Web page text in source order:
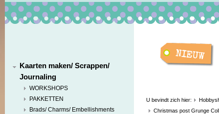
Kaarten maken/ Scrappen/
Journaling
WORKSHOPS
PAKKETTEN
Brads/ Charms/ Embellishments
U bevindt zich hier:
Christmas post Grunge